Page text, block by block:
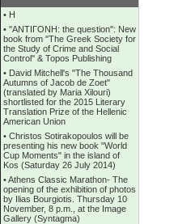
• Η
• ''ANTIΓONH: the question'': New
book from ''The Greek Society for
the Study of Crime and Social
Control'' & Topos Publishing
• David Mitchell's "The Thousand
Autumns of Jacob de Zoet"
(translated by Maria Xilouri)
shortlisted for the 2015 Literary
Translation Prize of the Hellenic
American Union
• Christos Sotirakopoulos will be
presenting his new book "World
Cup Moments" in the island of
Kos (Saturday 26 July 2014)
•Athens Classic Marathon- The
opening of the exhibition of photos
by Ilias Bourgiotis. Thursday 10
November, 8 p.m., at the Image
Gallery (Syntagma)